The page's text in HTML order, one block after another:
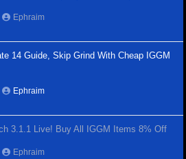
Ephraim
14 Guide, Skip Grind With Cheap IGGM
Ephraim
3.1.1 Live! Buy All IGGM Items 8% Off
Ephraim